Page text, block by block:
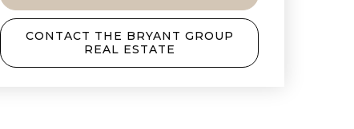
CONTACT THE BRYANT GROUP
REAL ESTATE